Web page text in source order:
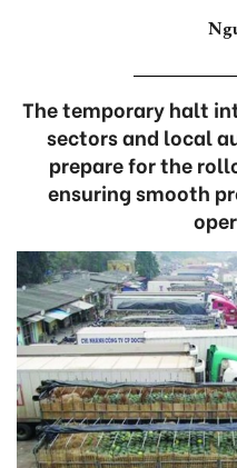
The temporary halt
sectors and local
prepare for the
ensuring smooth